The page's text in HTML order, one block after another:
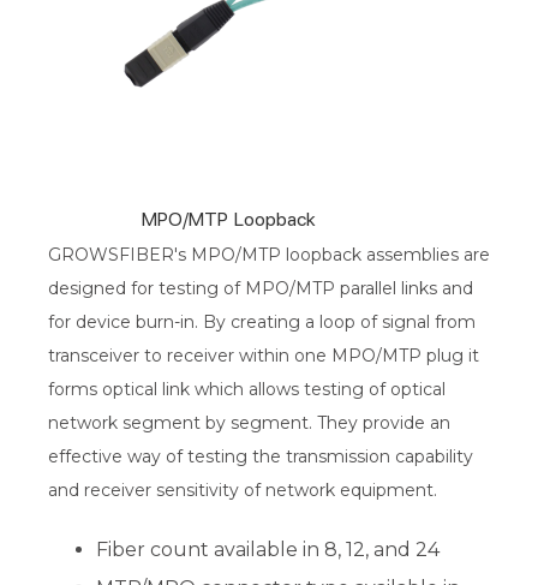
MPO/MTP Loopback
GROWSFIBER's MPO/MTP loopback assemblies are
designed for testing of MPO/MTP parallel links and
for device burn-in. By creating a loop of signal from
transceiver to receiver within one MPO/MTP plug it
forms optical link which allows testing of optical
network segment by segment. They provide an
effective way of testing the transmission capability
and receiver sensitivity of network equipment.
Fiber count available in 8, 12, and 24